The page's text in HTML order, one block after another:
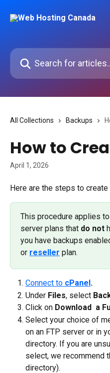
Search for articles...
All Collections Backups
How to
April 1, 2026
Here are the steps to
This procedure applies to
server plans that do not
you have backups
or reseller plan.
Connect to cPanel .
Under Files, select
Click on Download  a
Select your choice of
on an FTP server or in
directory. If you are
select, we recommend
directory).